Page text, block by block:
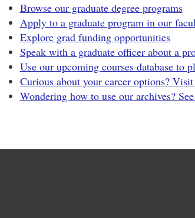
Browse our graduate degree programs
Apply to a graduate program in our
Explore grad funding opportunities
Speak with a graduate officer about a
Use our upcoming courses database to
Curious about your career options?
Wondering how to use our archives?